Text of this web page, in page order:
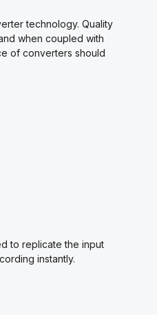
technology. Quality
when coupled with
of converters should
to replicate the input
instantly.